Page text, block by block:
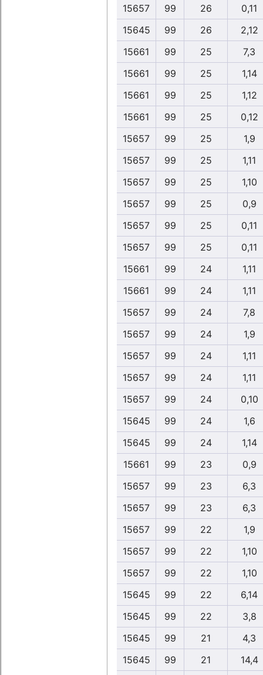
15657
99 26
0,11
15645
99 26
2,12
15661
99 25
7,3
15661
99 25
1,14
15661
99 25
1,12
15661
99 25
0,12
15657
99 25
1,9
15657
99 25
1,11
15657
99 25
1,10
15657
99 25
0,9
15657
99 25
0,11
15657
99 25
0,11
15661
99 24
1,11
15661
99 24
1,11
15657
99 24
7,8
15657
99 24
1,9
15657
99 24
1,11
15657
99 24
1,11
15657
99 24
0,10
15645
99 24
1,6
15645
99 24
1,14
15661
99 23
0,9
15657
99 23
6,3
15657
99 23
6,3
15657
99 22
1,9
15657
99 22
1,10
15657
99 22
1,10
15645
99 22
6,14
15645
99 22
3,8
15645
99 21
4,3
15645
99 21
14,4